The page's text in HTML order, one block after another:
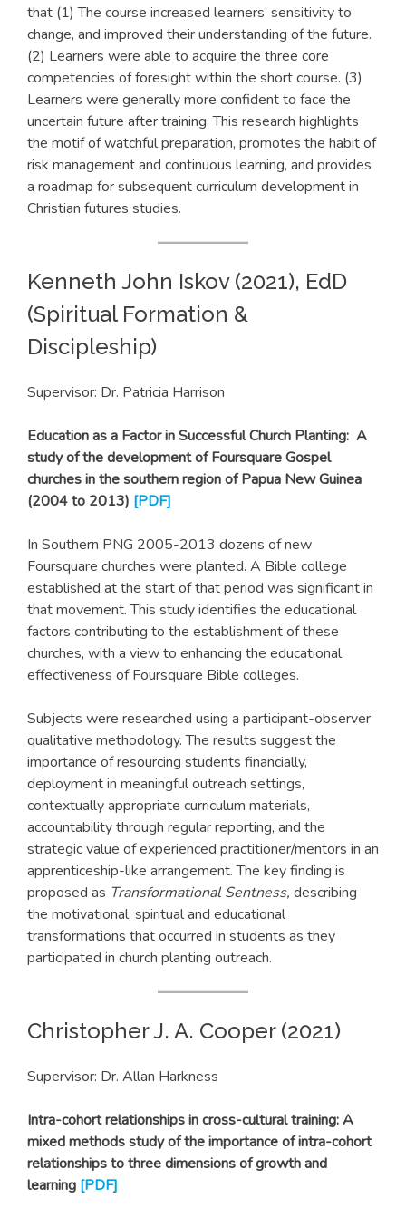
that (1) The course increased learners’ sensitivity to
change, and improved their understanding of the future.
(2) Learners were able to acquire the three core
competencies of foresight within the short course. (3)
Learners were generally more confident to face the
uncertain future after training. This research highlights
the motif of watchful preparation, promotes the habit of
risk management and continuous learning, and provides
a roadmap for subsequent curriculum development in
Christian futures studies.
Kenneth John Iskov (2021), EdD
(Spiritual Formation &
Discipleship)
Supervisor: Dr. Patricia Harrison
Education as a Factor in Successful Church Planting: A
study of the development of Foursquare Gospel
churches in the southern region of Papua New Guinea
(2004 to 2013) [PDF]
In Southern PNG 2005-2013 dozens of new
Foursquare churches were planted. A Bible college
established at the start of that period was significant in
that movement. This study identifies the educational
factors contributing to the establishment of these
churches, with a view to enhancing the educational
effectiveness of Foursquare Bible colleges.
Subjects were researched using a participant-observer
qualitative methodology. The results suggest the
importance of resourcing students financially,
deployment in meaningful outreach settings,
contextually appropriate curriculum materials,
accountability through regular reporting, and the
strategic value of experienced practitioner/mentors in an
apprenticeship-like arrangement. The key finding is
proposed as Transformational Sentness, describing
the motivational, spiritual and educational
transformations that occurred in students as they
participated in church planting outreach.
Christopher J. A. Cooper (2021)
Supervisor: Dr. Allan Harkness
Intra-cohort relationships in cross-cultural training: A
mixed methods study of the importance of intra-cohort
relationships to three dimensions of growth and
learning [PDF]